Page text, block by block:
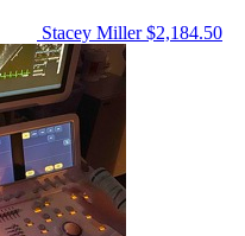
Stacey Miller$2,184.50